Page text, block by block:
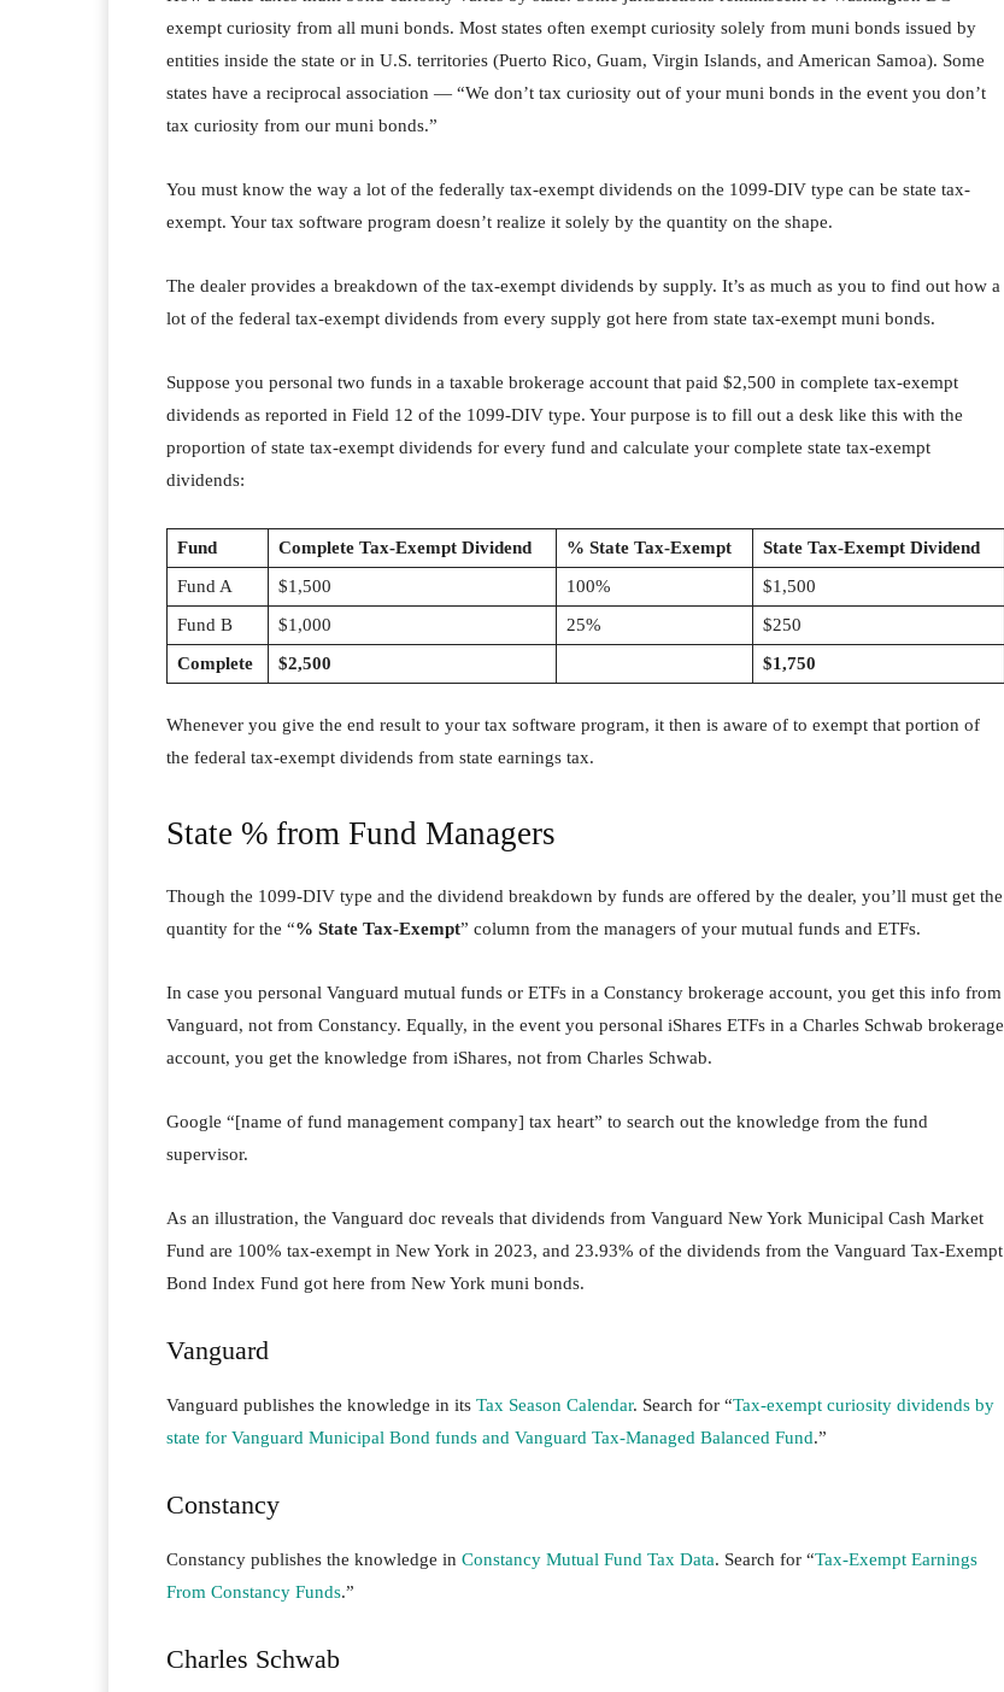
exempt curiosity from all muni bonds. Most states often exempt curiosity solely from muni bonds issued by
entities inside the state or in U.S. territories (Puerto Rico, Guam, Virgin Islands, and American Samoa). Some
states have a reciprocal association — “We don’t tax curiosity out of your muni bonds in the event you don’t
tax curiosity from our muni bonds.”
You must know the way a lot of the federally tax-exempt dividends on the 1099-DIV type can be state tax-
exempt. Your tax software program doesn’t realize it solely by the quantity on the shape.
The dealer provides a breakdown of the tax-exempt dividends by supply. It’s as much as you to find out how a
lot of the federal tax-exempt dividends from every supply got here from state tax-exempt muni bonds.
Suppose you personal two funds in a taxable brokerage account that paid $2,500 in complete tax-exempt
dividends as reported in Field 12 of the 1099-DIV type. Your purpose is to fill out a desk like this with the
proportion of state tax-exempt dividends for every fund and calculate your complete state tax-exempt
dividends:
Fund Complete Tax-Exempt Dividend % State Tax-Exempt
State Tax-Exempt Dividend
Fund A
$1,500 100%
$1,500
Fund B
$1,000 25%
$250
Complete
$2,500 $1,750
Whenever you give the end result to your tax software program, it then is aware of to exempt that portion of
the federal tax-exempt dividends from state earnings tax.
State % from Fund Managers
Though the 1099-DIV type and the dividend breakdown by funds are offered by the dealer, you’ll must get the
quantity for the “% State Tax-Exempt” column from the managers of your mutual funds and ETFs.
In case you personal Vanguard mutual funds or ETFs in a Constancy brokerage account, you get this info from
Vanguard, not from Constancy. Equally, in the event you personal iShares ETFs in a Charles Schwab brokerage
account, you get the knowledge from iShares, not from Charles Schwab.
Google “[name of fund management company] tax heart” to search out the knowledge from the fund
supervisor.
As an illustration, the Vanguard doc reveals that dividends from Vanguard New York Municipal Cash Market
Fund are 100% tax-exempt in New York in 2023, and 23.93% of the dividends from the Vanguard Tax-Exempt
Bond Index Fund got here from New York muni bonds.
Vanguard
Vanguard publishes the knowledge in its Tax Season Calendar. Search for “Tax-exempt curiosity dividends by
state for Vanguard Municipal Bond funds and Vanguard Tax-Managed Balanced Fund.”
Constancy
Constancy publishes the knowledge in Constancy Mutual Fund Tax Data. Search for “Tax-Exempt Earnings
From Constancy Funds.”
Charles Schwab